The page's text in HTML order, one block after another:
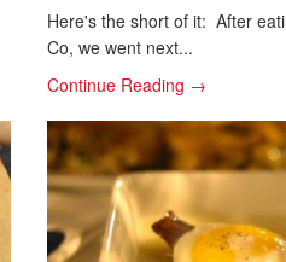
Here's the short of it: After
Co, we went next...
Continue Reading →